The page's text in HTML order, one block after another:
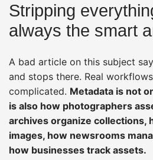
Stripping
always the smart
A bad article on this subject
and stops there. Real
complicated. Metadata is not
is also how photographers
archives organize collections,
images, how newsrooms
how businesses track assets.